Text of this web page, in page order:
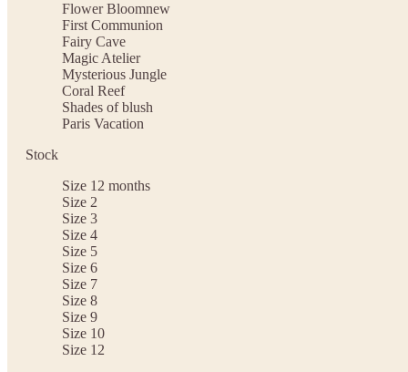
Flower Bloomnew
First Communion
Fairy Cave
Magic Atelier
Mysterious Jungle
Coral Reef
Shades of blush
Paris Vacation
Stock
Size 12 months
Size 2
Size 3
Size 4
Size 5
Size 6
Size 7
Size 8
Size 9
Size 10
Size 12